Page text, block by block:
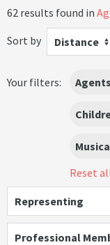
62 results found in
Sort by
Distance
Your filters: Agents
Reset
Representing
Professional